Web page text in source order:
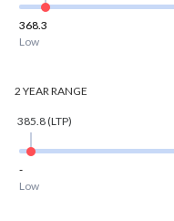
368.3
Low
2 YEARRANGE
385.8(LTP)
-
Low